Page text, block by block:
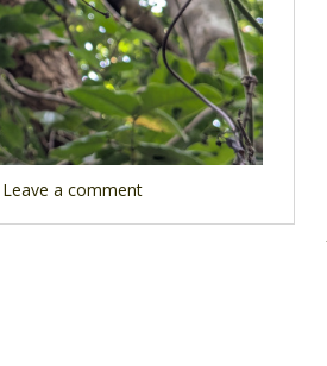
Leave a comment